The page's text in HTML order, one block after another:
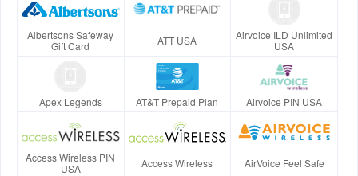
Albertsons Safeway
Gift Card
ATT USA
Airvoice ILD Unlimited
USA
Apex Legends AT&T Prepaid Plan Airvoice PIN USA
Access Wireless PIN
USA
Access Wireless AirVoice Feel Safe